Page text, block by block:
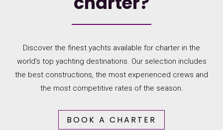
Discover the finest yachts available for charter in the
world’s top yachting destinations. Our selection includes
the best constructions, the most experienced crews and
the most competitive rates of the season.
BOOK A CHARTER